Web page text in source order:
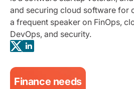
and securing cloud software for
a frequent speaker on FinOps,
DevOps, and security.
Finance needs